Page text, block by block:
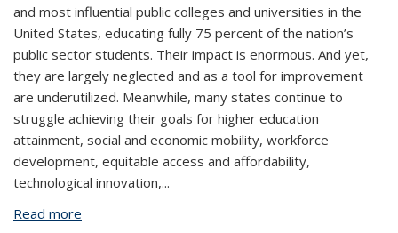
and most influential public colleges and universities in the
United States, educating fully 75 percent of the nation’s
public sector students. Their impact is enormous. And yet,
they are largely neglected and as a tool for improvement
are underutilized. Meanwhile, many states continue to
struggle achieving their goals for higher education
attainment, social and economic mobility, workforce
development, equitable access and affordability,
technological innovation,...
Read more